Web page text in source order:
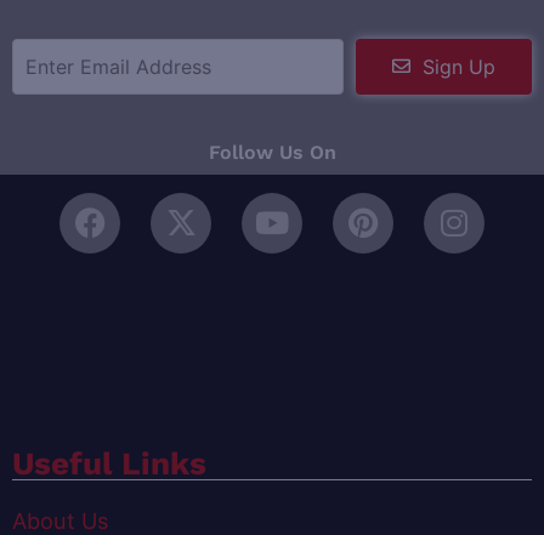
Sign Up
Follow Us On
Useful Links
About Us